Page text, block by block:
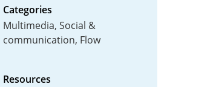
Categories
Multimedia, Social &
communication, Flow
Resources